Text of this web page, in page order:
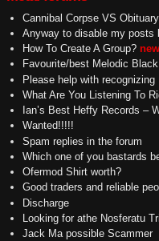
Cannibal Corpse VS Obituary
Anyway to disable my posts
How To Create A Group? new
Favourite/best Melodic
Please help with
What Are You Listening To
Ian’s Best Heffy Records –
Wanted!!!!!
Spam replies in the forum
Which one of you bastards
Ofermod Shirt worth?
Good traders and reliable
Discharge
Looking for athe Nosferatu
Jack Ma possible Scammer